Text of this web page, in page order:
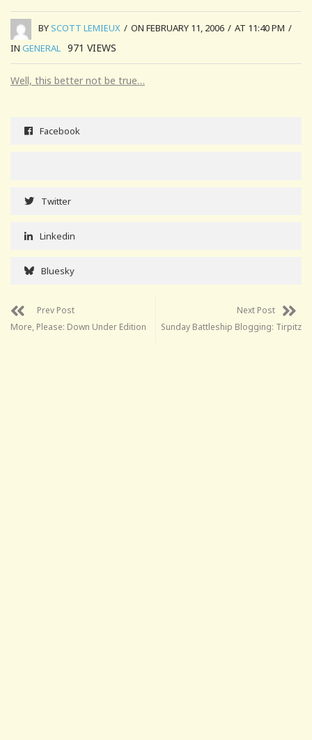
BYSCOTT LEMIEUX / ON FEBRUARY 11, 2006 / AT 11:40 PM /
IN GENERAL 971 VIEWS
Well, this better not be true…
Facebook
Twitter
Linkedin
Bluesky
Prev Post
More, Please: Down Under Edition
Next Post
Sunday Battleship Blogging: Tirpitz